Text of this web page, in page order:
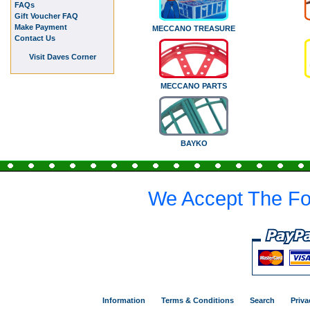
MECCANO TREASURE
MECCANO PARTS
BAYKO
FAQs
Gift Voucher FAQ
Make Payment
Contact Us
Visit Daves Corner
We Accept The
Information Terms & Conditions Search